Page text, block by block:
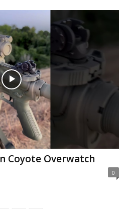
Coyote Overwatch
0